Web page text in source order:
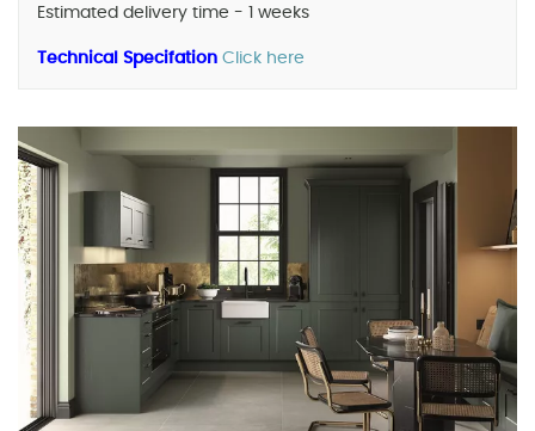
Estimated delivery time - 1 weeks
Technical Specifation Click here